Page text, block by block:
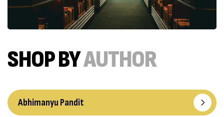
SHOP BYAUTHOR
Abhimanyu Pandit